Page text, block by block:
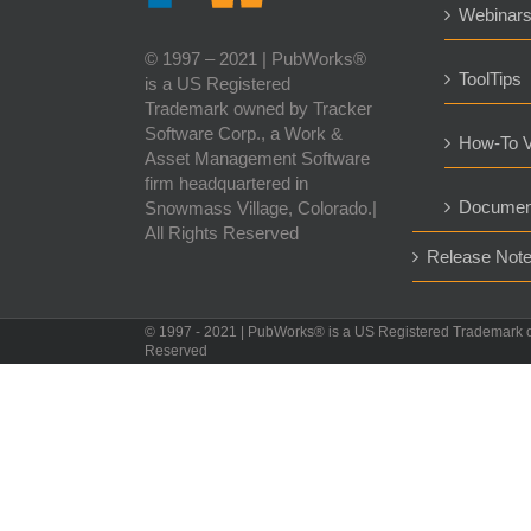
© 1997 – 2021 | PubWorks®
is a US Registered
Trademark owned by Tracker
Software Corp., a Work &
Asset Management Software
firm headquartered in
Snowmass Village, Colorado.|
All Rights Reserved
Webinars
ToolTips
How-To
Release
© 1997 - 2021 | PubWorks® is a US Registered Trademark
Reserved